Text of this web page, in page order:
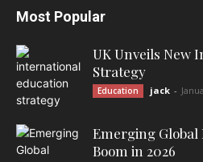
Most Popular
UK Unveils New
Strategy
Education jack -
Emerging Global
Boom in 2026